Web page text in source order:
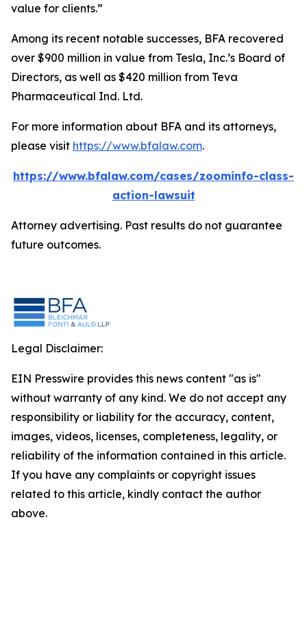
value for clients.”
Among its recent notable successes, BFA recovered
over $900 million in value from Tesla, Inc.’s Board of
Directors, as well as $420 million from Teva
Pharmaceutical Ind. Ltd.
For more information about BFA and its attorneys,
please visit https://www.bfalaw.com.
https://www.bfalaw.com/cases/zoominfo-class-
action-lawsuit
Attorney advertising. Past results do not guarantee
future outcomes.
Legal Disclaimer:
EIN Presswire provides this news content "as is"
without warranty of any kind. We do not accept any
responsibility or liability for the accuracy, content,
images, videos, licenses, completeness, legality, or
reliability of the information contained in this article.
If you have any complaints or copyright issues
related to this article, kindly contact the author
above.